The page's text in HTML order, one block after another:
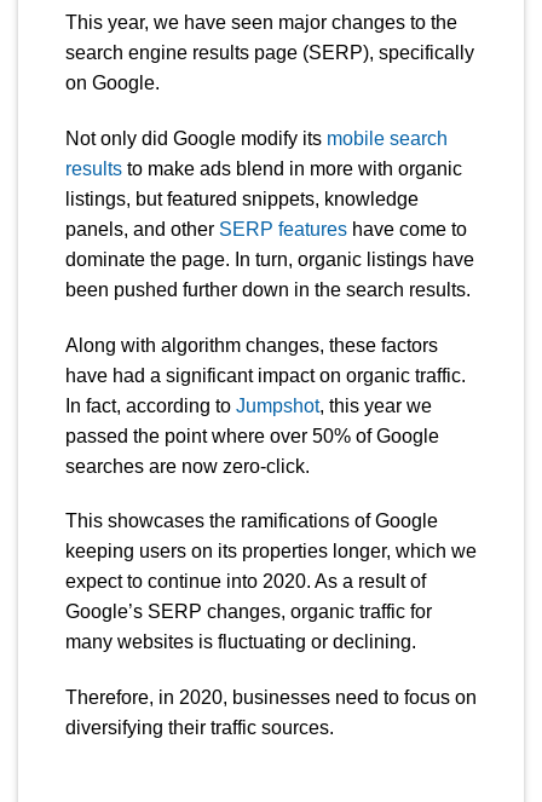
This year, we have seen major changes to the
search engine results page (SERP), specifically
on Google.
Not only did Google modify its mobile search
results to make ads blend in more with organic
listings, but featured snippets, knowledge
panels, and other SERP features have come to
dominate the page. In turn, organic listings have
been pushed further down in the search results.
Along with algorithm changes, these factors
have had a significant impact on organic traffic.
In fact, according to Jumpshot, this year we
passed the point where over 50% of Google
searches are now zero-click.
This showcases the ramifications of Google
keeping users on its properties longer, which we
expect to continue into 2020. As a result of
Google’s SERP changes, organic traffic for
many websites is fluctuating or declining.
Therefore, in 2020, businesses need to focus on
diversifying their traffic sources.